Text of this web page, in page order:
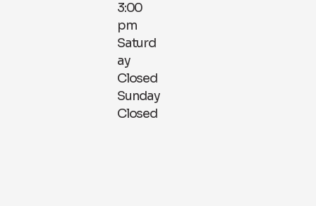
3:00
pm
Saturd
ay
Closed
Sunday
Closed